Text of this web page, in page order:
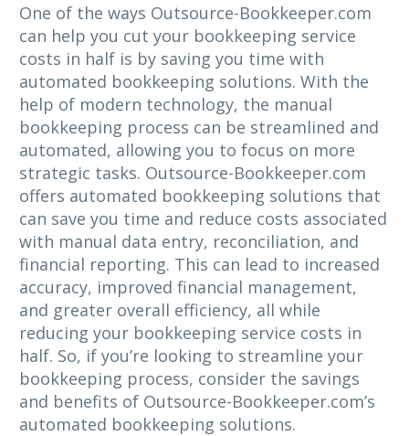
One of the ways Outsource-Bookkeeper.com
can help you cut your bookkeeping service
costs in half is by saving you time with
automated bookkeeping solutions. With the
help of modern technology, the manual
bookkeeping process can be streamlined and
automated, allowing you to focus on more
strategic tasks. Outsource-Bookkeeper.com
offers automated bookkeeping solutions that
can save you time and reduce costs associated
with manual data entry, reconciliation, and
financial reporting. This can lead to increased
accuracy, improved financial management,
and greater overall efficiency, all while
reducing your bookkeeping service costs in
half. So, if you’re looking to streamline your
bookkeeping process, consider the savings
and benefits of Outsource-Bookkeeper.com’s
automated bookkeeping solutions.